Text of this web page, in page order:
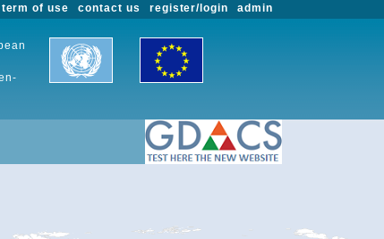
admin
register/login
contact us
term of use